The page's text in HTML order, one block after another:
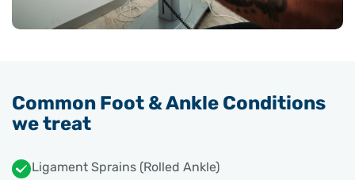
Common Foot & Ankle Conditions
we treat
Ligament Sprains (Rolled Ankle)